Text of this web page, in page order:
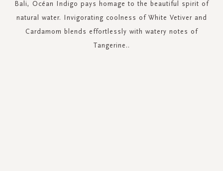
Bali, Océan Indigo pays homage to the beautiful spirit of
natural water. Invigorating coolness of White Vetiver and
Cardamom blends effortlessly with watery notes of
Tangerine..